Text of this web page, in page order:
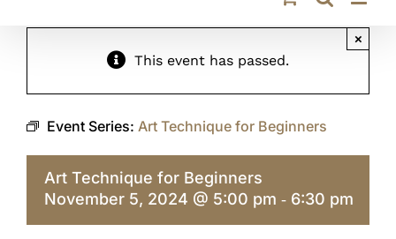
This event has passed.
×
Event Series: Art Technique for Beginners
Art Technique for Beginners
November 5, 2024 @ 5:00 pm - 6:30 pm